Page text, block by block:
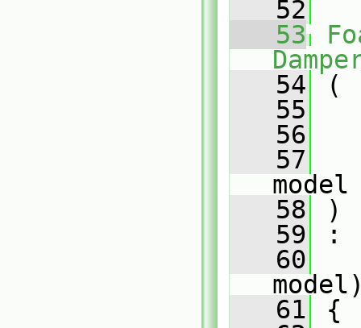
   52
   53
   54
(
   55
   56
   57
model
   58
)
   59
:
   60
   61
{